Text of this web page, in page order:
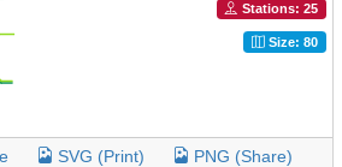
Stations: 25
Size: 80
SVG (Print) PNG (Share)